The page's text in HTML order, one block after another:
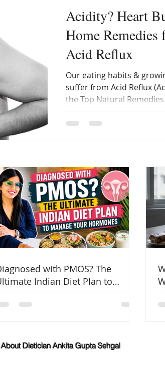
Acidity? Heart
Home
Acid Reflux
Our eating habits &
suffer from Acid Reflux
the Top Natural
with PMOS? The
Indian Diet Plan to
Your Hormones
About Dietician Ankita Gupta Sehgal